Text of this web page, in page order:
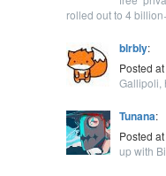
rolled out to 4
blrbly:
Posted
Gallipoli,
Tunana:
Posted
up with